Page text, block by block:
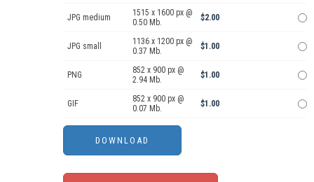
JPG medium
1515 x 1600 px @
0.50 Mb.
$2.00
JPG small
1136 x 1200 px @
0.37 Mb.
$1.00
PNG
852 x 900 px @
2.94 Mb.
$1.00
GIF
852 x 900 px @
0.07 Mb.
$1.00